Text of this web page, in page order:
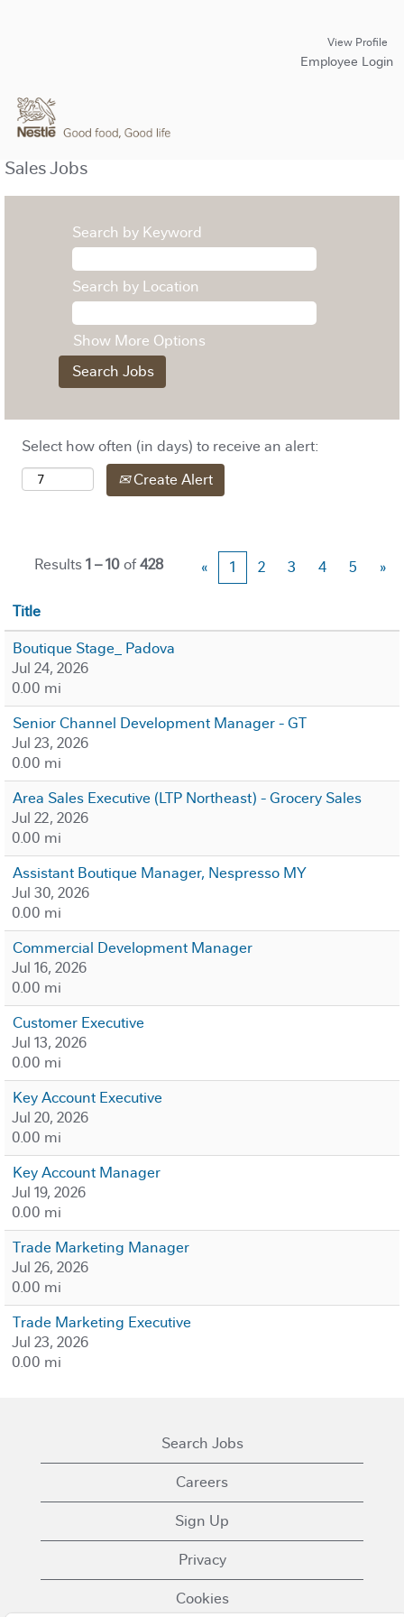
View Profile
Employee Login
Sales Jobs
Search by Keyword
Search by Location
Show More Options
Select how often (in days) to receive an alert:
Create Alert
Results1 – 10of428 « 1 2 3 4 5 »
Title
Boutique Stage_ Padova
Jul 24, 2026
0.00 mi
Senior Channel Development Manager - GT
Jul 23, 2026
0.00 mi
Area Sales Executive (LTP Northeast) - Grocery Sales
Jul 22, 2026
0.00 mi
Assistant Boutique Manager, Nespresso MY
Jul 30, 2026
0.00 mi
Commercial Development Manager
Jul 16, 2026
0.00 mi
Customer Executive
Jul 13, 2026
0.00 mi
Key Account Executive
Jul 20, 2026
0.00 mi
Key Account Manager
Jul 19, 2026
0.00 mi
Trade Marketing Manager
Jul 26, 2026
0.00 mi
Trade Marketing Executive
Jul 23, 2026
0.00 mi
Search Jobs
Careers
Sign Up
Privacy
Cookies